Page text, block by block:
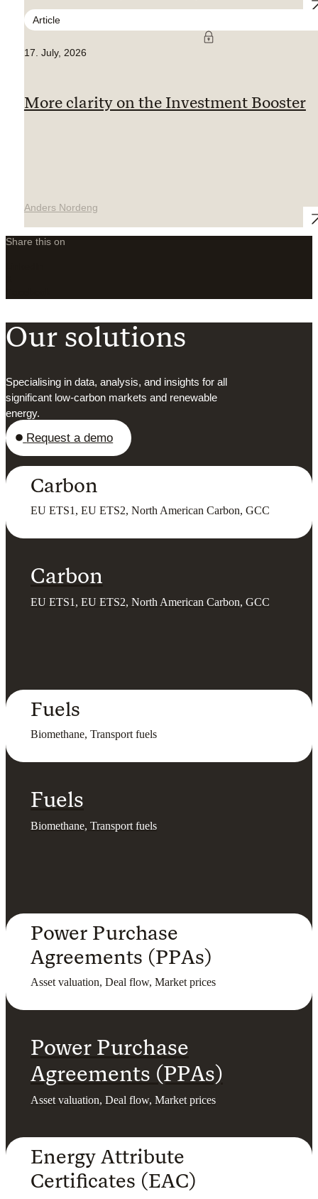
Article
17. July, 2026
More clarity on the Investment Booster
Anders Nordeng
Share this on
Our solutions
Specialising in data, analysis, and insights for all
significant low-carbon markets and renewable
energy.
Request a demo
Carbon
EU ETS1, EU ETS2, North American Carbon, GCC
Carbon
EU ETS1, EU ETS2, North American Carbon, GCC
Fuels
Biomethane, Transport fuels
Fuels
Biomethane, Transport fuels
Power Purchase
Agreements (PPAs)
Asset valuation, Deal flow, Market prices
Power Purchase
Agreements (PPAs)
Asset valuation, Deal flow, Market prices
Energy Attribute
Certificates (EAC)